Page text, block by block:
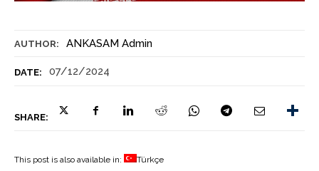
AUTHOR: ANKASAM Admin
DATE: 07/12/2024
SHARE:
This post is also available in: Türkçe